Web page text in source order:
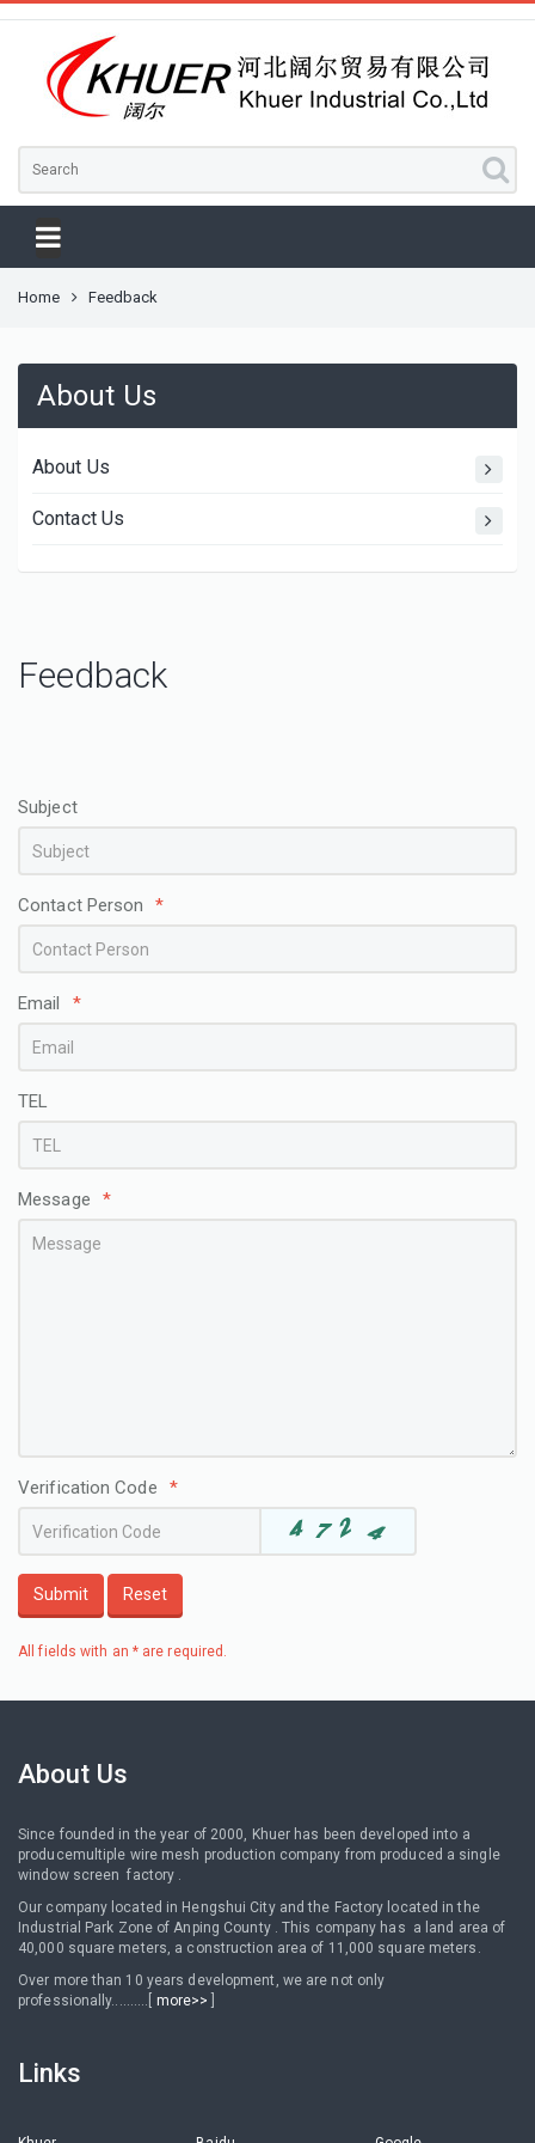
Home Feedback
About Us
About Us
Contact Us
Feedback
Subject
Contact Person *
Email *
TEL
Message *
Verification Code *
Submit Reset
All fields with an * are required.
About Us
Since founded in the year of 2000, Khuer has been developed into a
producemultiple wire mesh production company from produced a single
window screen factory .
Our company located in Hengshui City and the Factory located in the
Industrial Park Zone of Anping County . This company has a land area of
40,000 square meters, a construction area of 11,000 square meters.
Over more than 10 years development, we are not only
professionally..........[ more>>
Links